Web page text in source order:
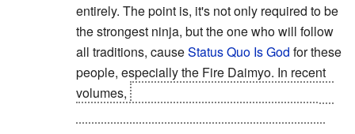
entirely. The point is, it's not only required to be
the strongest ninja, but the one who will follow
all traditions, causeStatus Quo Is God for these
people, especially the Fire Daimyo. In recent
volumes,